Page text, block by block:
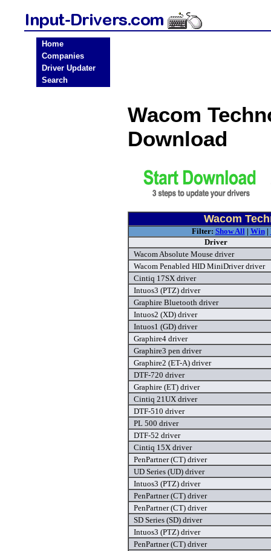
Home
Companies
Driver Updater
Search
Wacom
Download
Wacom
Filter: Show All| Win|
Driver
Wacom Absolute Mouse driver
Wacom Penabled HID MiniDriver driver
Cintiq 17SX driver
Intuos3 (PTZ) driver
Graphire Bluetooth driver
Intuos2 (XD) driver
Intuos1 (GD) driver
Graphire4 driver
Graphire3 pen driver
Graphire2 (ET-A) driver
DTF-720 driver
Graphire (ET) driver
Cintiq 21UX driver
DTF-510 driver
PL 500 driver
DTF-52 driver
Cintiq 15X driver
PenPartner (CT) driver
UD Series (UD) driver
Intuos3 (PTZ) driver
PenPartner (CT) driver
PenPartner (CT) driver
SD Series (SD) driver
Intuos3 (PTZ) driver
PenPartner (CT) driver